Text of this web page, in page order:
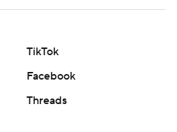
TikTok
Facebook
Threads